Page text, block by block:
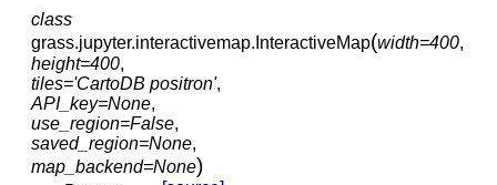
class
grass.jupyter.interactivemap. InteractiveMap(width=400,
height=400,
tiles='CartoDB positron',
API_key=None,
use_region=False,
saved_region=None,
map_backend=None)